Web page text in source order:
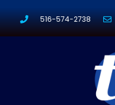
516-574-2738